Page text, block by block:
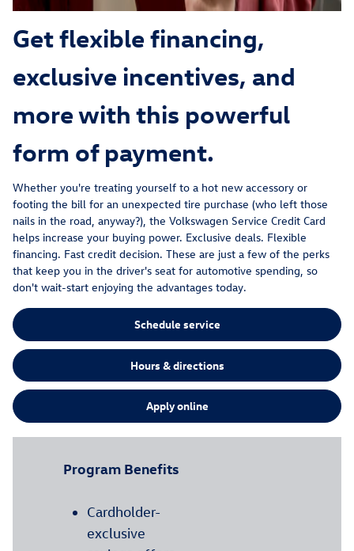
Get flexible financing,
exclusive incentives, and
more with this powerful
form of payment.
Whether you're treating yourself to a hot new accessory or
footing the bill for an unexpected tire purchase (who left those
nails in the road, anyway?), the Volkswagen Service Credit Card
helps increase your buying power. Exclusive deals. Flexible
financing. Fast credit decision. These are just a few of the perks
that keep you in the driver's seat for automotive spending, so
don't wait-start enjoying the advantages today.
Schedule service
Hours & directions
Apply online
Program Benefits
Cardholder-
exclusive